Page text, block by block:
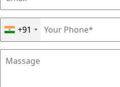
+91